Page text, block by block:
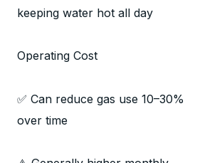
keeping water hot all day
Operating Cost
✅ Can reduce gas use 10–30%
over time